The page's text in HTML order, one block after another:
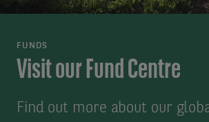
FUNDS
Visit our Fund Centre
Find out more about our